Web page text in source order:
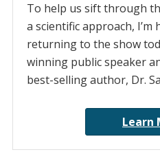
To help us sift through
a scientific approach,
returning to the show
winning public speaker
best-selling author, Dr.
Learn